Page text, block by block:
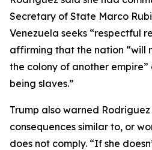
Secretary of State Marco
Venezuela seeks “respectful
affirming that the nation “will
the colony of another empire”
being slaves.”
Trump also warned
consequences similar to, or
does not comply. “If she